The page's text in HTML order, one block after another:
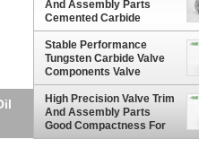
And Assembly Parts
Cemented Carbide
Materials
Stable Performance
Tungsten Carbide Valve
Components Valve
Assembly HRA 90 Degree
High Precision Valve Trim
And Assembly Parts
Good Compactness For
Flow Control